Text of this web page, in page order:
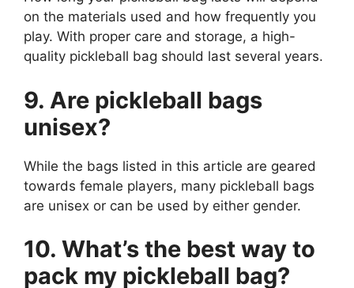
on the materials used and how frequently you
play. With proper care and storage, a high-
quality pickleball bag should last several years.
9. Are pickleball bags
unisex?
While the bags listed in this article are geared
towards female players, many pickleball bags
are unisex or can be used by either gender.
10. What’s the best way to
pack my pickleball bag?